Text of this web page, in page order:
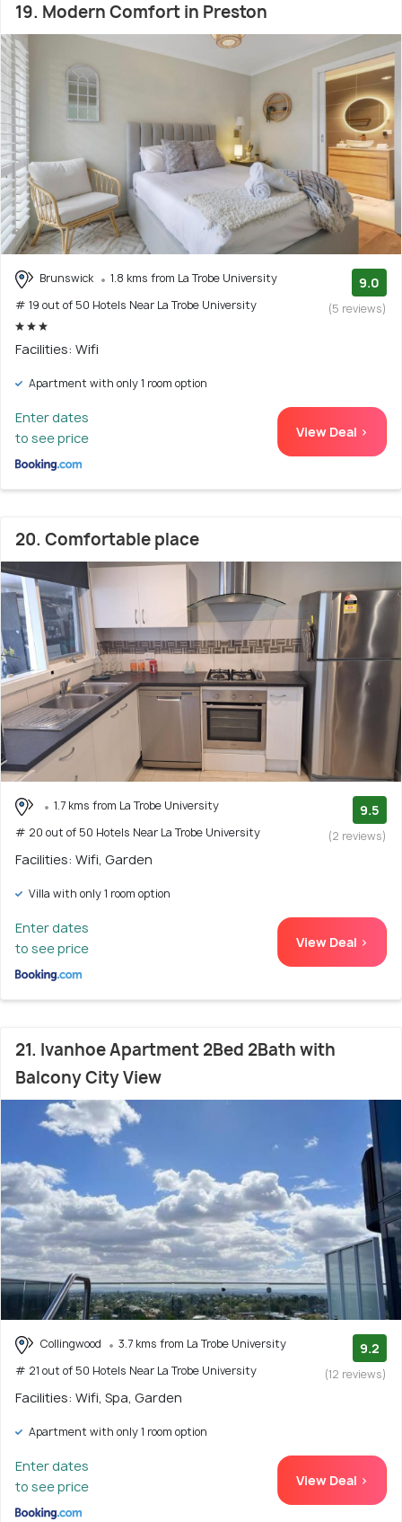
19. Modern Comfort in Preston
Brunswick
1.8 kms from La Trobe University
# 19 out of 50 Hotels Near La Trobe University
9.0
(5 reviews)
Facilities: Wifi
Apartment with only 1 room option
Enter dates
to see price
View Deal >
20. Comfortable place
1.7 kms from La Trobe University
# 20 out of 50 Hotels Near La Trobe University
9.5
(2 reviews)
Facilities: Wifi, Garden
Villa with only 1 room option
Enter dates
to see price
View Deal >
21. Ivanhoe Apartment 2Bed 2Bath with
Balcony City View
Collingwood
3.7 kms from La Trobe University
# 21 out of 50 Hotels Near La Trobe University
9.2
(12 reviews)
Facilities: Wifi, Spa, Garden
Apartment with only 1 room option
Enter dates
to see price
View Deal >